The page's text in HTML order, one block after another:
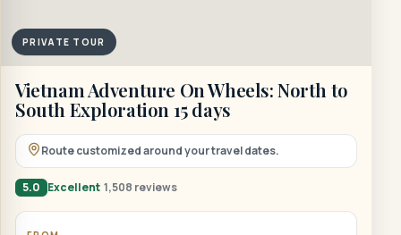
PRIVATE TOUR
Vietnam Adventure On Wheels: North to
South Exploration 15 days
Route customized around your travel dates.
5.0 Excellent 1,508 reviews